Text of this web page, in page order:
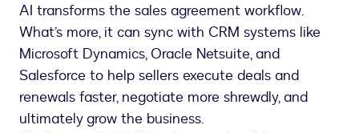
AI transforms the sales agreement workflow.
What’s more, it can sync with CRM systems like
Microsoft Dynamics, Oracle Netsuite, and
Salesforce to help sellers execute deals and
renewals faster, negotiate more shrewdly, and
ultimately grow the business.